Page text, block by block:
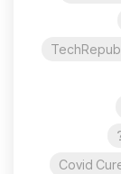
Covid